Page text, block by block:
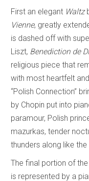
First an elegant Waltz
Vienne, greatly
is dashed off with
Liszt, Benediction de
religious piece that
with most heartfelt
“Polish Connection”
by Chopin put into
paramour, Polish
mazurkas, tender
thunders along like the
The final portion of
is represented by a